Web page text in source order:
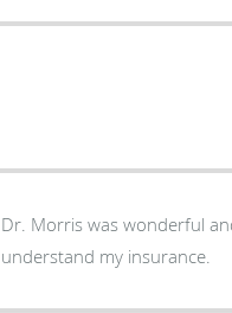
Dr. Morris was wonderful
understand my insurance.